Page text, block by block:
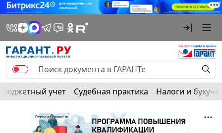
Бюджетный учет Судебная практика Налоги и